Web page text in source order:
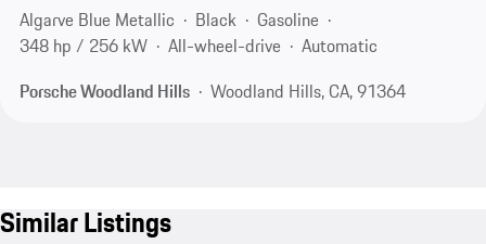
Algarve Blue Metallic
Black
Gasoline
348 hp / 256 kW
All-wheel-drive
Automatic
Porsche Woodland Hills
Woodland Hills, CA, 91364
Similar Listings